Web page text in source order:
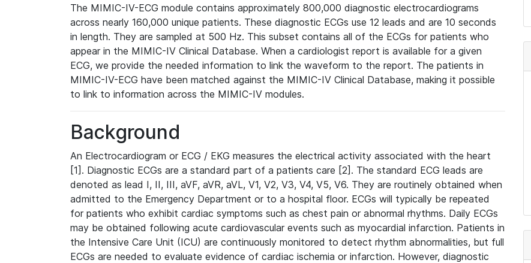
The MIMIC-IV-ECG module contains approximately 800,000 diagnostic electrocardiograms
across nearly 160,000 unique patients. These diagnostic ECGs use 12 leads and are 10 seconds
in length. They are sampled at 500 Hz. This subset contains all of the ECGs for patients who
appear in the MIMIC-IV Clinical Database. When a cardiologist report is available for a given
ECG, we provide the needed information to link the waveform to the report. The patients in
MIMIC-IV-ECG have been matched against the MIMIC-IV Clinical Database, making it possible
to link to information across the MIMIC-IV modules.
Background
An Electrocardiogram or ECG / EKG measures the electrical activity associated with the heart
[1]. Diagnostic ECGs are a standard part of a patients care [2]. The standard ECG leads are
denoted as lead I, II, III, aVF, aVR, aVL, V1, V2, V3, V4, V5, V6. They are routinely obtained when
admitted to the Emergency Department or to a hospital floor. ECGs will typically be repeated
for patients who exhibit cardiac symptoms such as chest pain or abnormal rhythms. Daily ECGs
may be obtained following acute cardiovascular events such as myocardial infarction. Patients in
the Intensive Care Unit (ICU) are continuously monitored to detect rhythm abnormalities, but full
ECGs are needed to evaluate evidence of cardiac ischemia or infarction. However, diagnostic